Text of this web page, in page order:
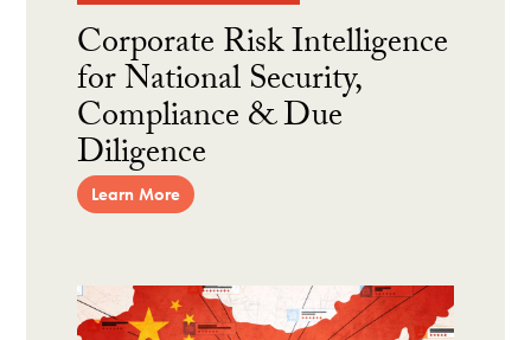
Corporate Risk Intelligence
for National Security,
Compliance & Due
Diligence
Learn More